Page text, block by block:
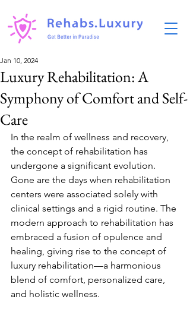
Luxury Rehabilitation: A
Symphony of Comfort and Self-
Care
Jan 10, 2024
In the realm of wellness and recovery,
the concept of rehabilitation has
undergone a significant evolution.
Gone are the days when rehabilitation
centers were associated solely with
clinical settings and a rigid routine. The
modern approach to rehabilitation has
embraced a fusion of opulence and
healing, giving rise to the concept of
luxury rehabilitation—a harmonious
blend of comfort, personalized care,
and holistic wellness.